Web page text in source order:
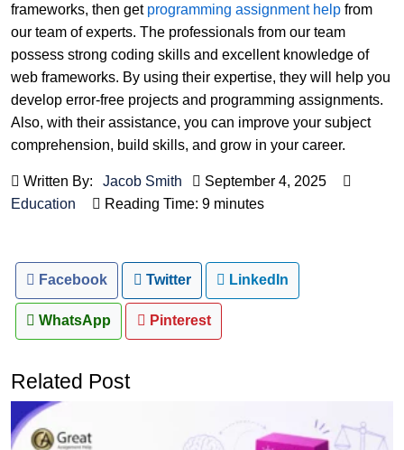
frameworks, then get programming assignment help from
our team of experts. The professionals from our team
possess strong coding skills and excellent knowledge of
web frameworks. By using their expertise, they will help you
develop error-free projects and programming assignments.
Also, with their assistance, you can improve your subject
comprehension, build skills, and grow in your career.
Written By: Jacob Smith
September 4, 2025
Education
Reading Time: 9 minutes
Facebook Twitter LinkedIn
WhatsApp Pinterest
Related Post